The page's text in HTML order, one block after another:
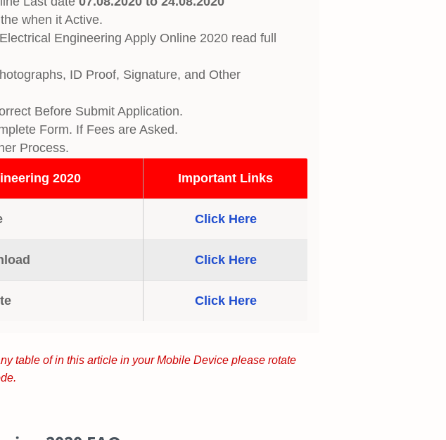
when it Active.
Engineering Apply Online 2020 read full
ID Proof, Signature, and Other
Before Submit Application.
Form. If Fees are Asked.
Process.
2020 Important Links
Click Here
Click Here
Click Here
table of in this article in your Mobile Device please rotate